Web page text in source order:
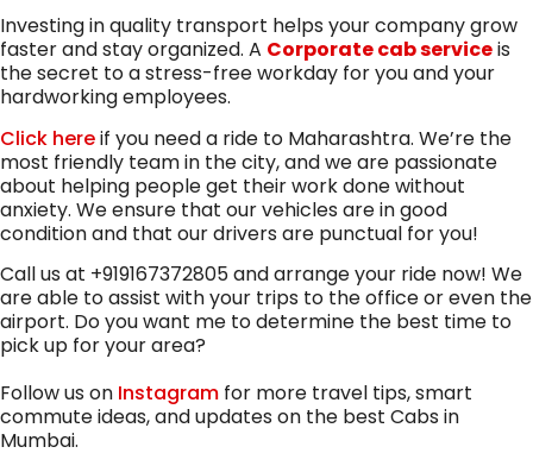
Investing in quality transport helps your company grow
faster and stay organized. A Corporate cab serviceis
the secret to a stress-free workday for you and your
hardworking employees.
Click hereif you need a ride to Maharashtra. We’re the
most friendly team in the city, and we are passionate
about helping people get their work done without
anxiety. We ensure that our vehicles are in good
condition and that our drivers are punctual for you!
Call us at +919167372805 and arrange your ride now! We
are able to assist with your trips to the office or even the
airport. Do you want me to determine the best time to
pick up for your area?
Follow us on Instagram for more travel tips, smart
commute ideas, and updates on the best Cabs in
Mumbai.